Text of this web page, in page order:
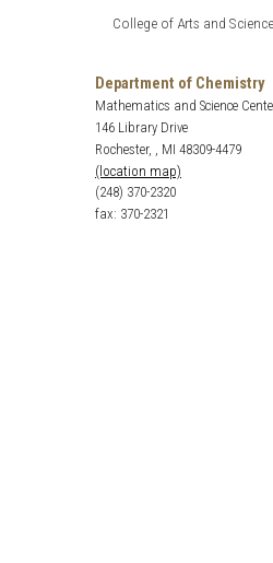
College of Arts and
Department of Chemistry
Mathematics and Science
146 Library Drive
Rochester, , MI 48309-4479
(location map)
(248) 370-2320
fax: 370-2321